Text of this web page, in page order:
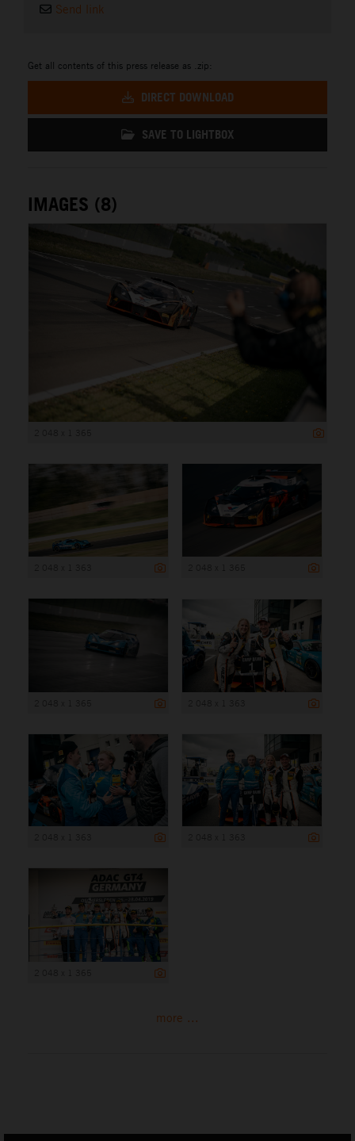
Send link
Get all contents of this press release as .zip:
DIRECT DOWNLOAD
SAVE TO LIGHTBOX
IMAGES (8)
more ...